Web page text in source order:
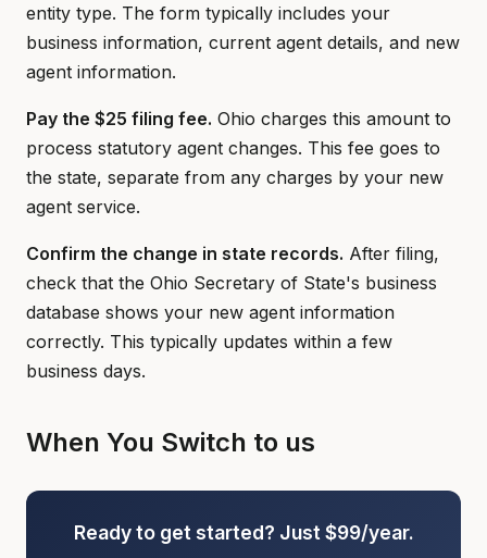
entity type. The form typically includes your
business information, current agent details, and new
agent information.
Pay the $25 filing fee. Ohio charges this amount to
process statutory agent changes. This fee goes to
the state, separate from any charges by your new
agent service.
Confirm the change in state records. After filing,
check that the Ohio Secretary of State's business
database shows your new agent information
correctly. This typically updates within a few
business days.
When You Switch to us
Ready to get started? Just $99/year.